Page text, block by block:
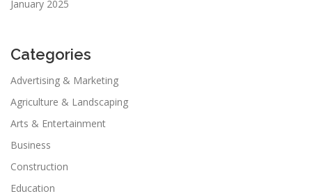
January 2025
Categories
Advertising & Marketing
Agriculture & Landscaping
Arts & Entertainment
Business
Construction
Education